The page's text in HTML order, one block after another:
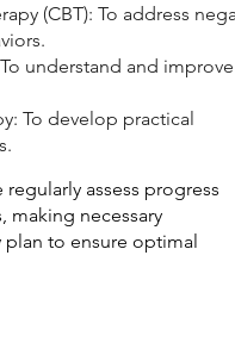
(CBT): To address
understand and improve
To develop practical
regularly assess progress
making necessary
to ensure optimal